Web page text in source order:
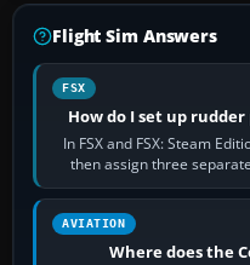
Flight Sim Answers
FSX
How do I set up rudder
In FSX and FSX: Steam
then assign three
Rudder
AVIATION
Where does the